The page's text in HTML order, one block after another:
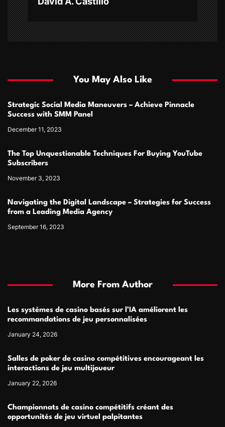
You May Also Like
Strategic Social Media Maneuvers – Achieve Pinnacle
Success with SMM Panel
December 11, 2023
The Top Unquestionable Techniques For Buying YouTube
Subscribers
November 3, 2023
Navigating the Digital Landscape – Strategies for Success
from a Leading Media Agency
September 16, 2023
More From Author
Les systèmes de casino basés sur l’IA améliorent les
recommandations de jeu personnalisées
January 24, 2026
Salles de poker de casino compétitives encourageant les
interactions de jeu multijoueur
January 22, 2026
Championnats de casino compétitifs créant des
opportunités de jeu virtuel palpitantes